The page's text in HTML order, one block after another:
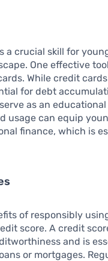
a crucial skill for
One effective
While credit
for debt
as an
usage can equip
finance, which is
of responsibly
score. A credit
and is
or mortgages.